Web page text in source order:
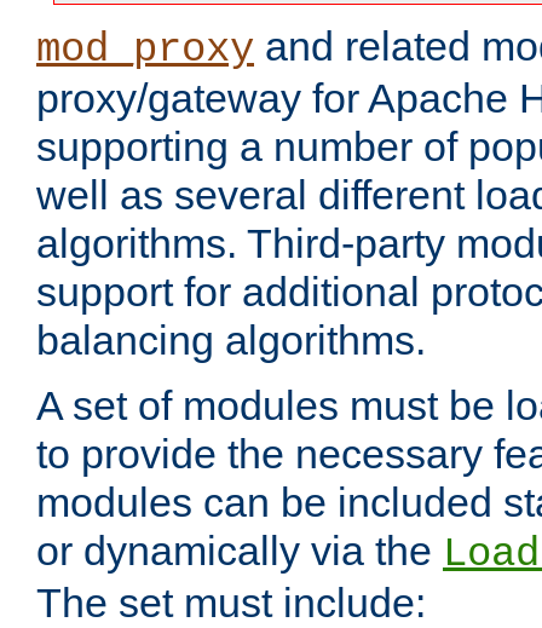
mod_proxy and related
proxy/gateway for Apache
supporting a number of
well as several different
algorithms. Third-party
support for additional
balancing algorithms.
A set of modules must be
to provide the necessary
modules can be included
or dynamically via the
The set must include: